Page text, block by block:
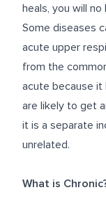
heals, you will
Some diseases
acute upper
from the
acute because it
are likely to get
it is a separate
unrelated.
What is